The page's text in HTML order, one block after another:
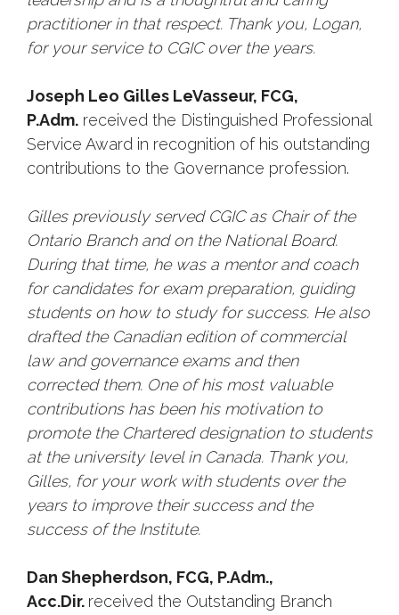
practitioner in that respect. Thank you, Logan,
for your service to CGIC over the years.
Joseph Leo Gilles LeVasseur, FCG,
P.Adm. received the Distinguished Professional
Service Award in recognition of his outstanding
contributions to the Governance profession.
Gilles previously served CGIC as Chair of the
Ontario Branch and on the National Board.
During that time, he was a mentor and coach
for candidates for exam preparation, guiding
students on how to study for success. He also
drafted the Canadian edition of commercial
law and governance exams and then
corrected them. One of his most valuable
contributions has been his motivation to
promote the Chartered designation to students
at the university level in Canada. Thank you,
Gilles, for your work with students over the
years to improve their success and the
success of the Institute.
Dan Shepherdson, FCG, P.Adm.,
Acc.Dir. received the Outstanding Branch